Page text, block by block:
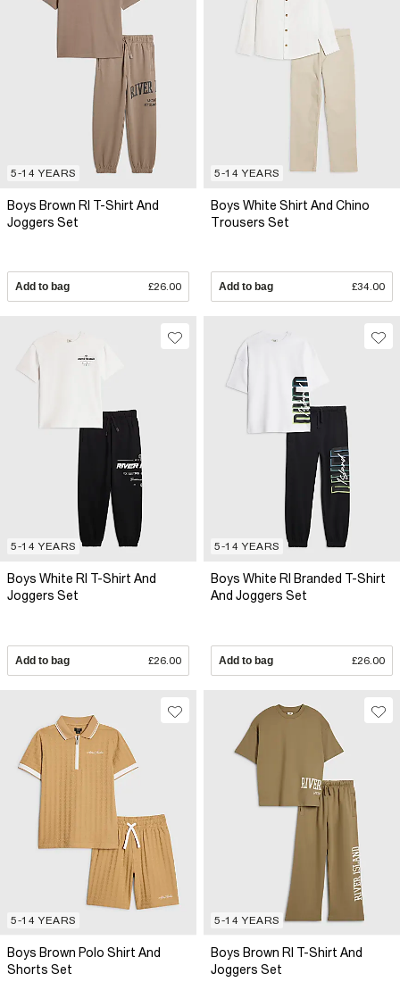
5-14 YEARS
Boys Brown RI T-Shirt And
Joggers Set
Add to bag £26.00
5-14 YEARS
Boys White Shirt And Chino
Trousers Set
Add to bag £34.00
5-14 YEARS
Boys White RI T-Shirt And
Joggers Set
Add to bag £26.00
5-14 YEARS
Boys White RI Branded T-Shirt
And Joggers Set
Add to bag £26.00
5-14 YEARS
Boys Brown Polo Shirt And
Shorts Set
5-14 YEARS
Boys Brown RI T-Shirt And
Joggers Set